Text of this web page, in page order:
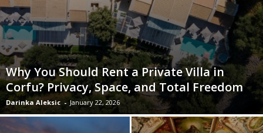
Why You Should Rent a Private Villa in
Corfu? Privacy, Space, and Total Freedom
Darinka Aleksic - January 22, 2026